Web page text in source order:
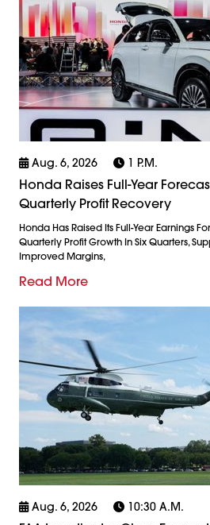
Aug. 6, 2026 1 P.m.
Honda Raises Full-Year
Quarterly Profit Recovery
Honda Has Raised Its Full-Year Earnings
Quarterly Profit Growth In Six Quarters,
Improved Margins,
Read More
Aug. 6, 2026 10:30 A.m.